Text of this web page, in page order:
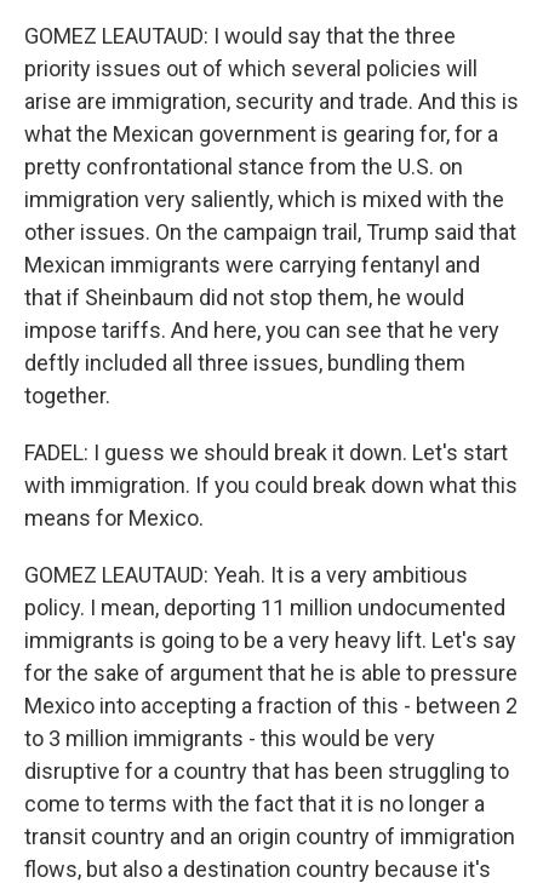
GOMEZ LEAUTAUD: I would say that the three
priority issues out of which several policies will
arise are immigration, security and trade. And this is
what the Mexican government is gearing for, for a
pretty confrontational stance from the U.S. on
immigration very saliently, which is mixed with the
other issues. On the campaign trail, Trump said that
Mexican immigrants were carrying fentanyl and
that if Sheinbaum did not stop them, he would
impose tariffs. And here, you can see that he very
deftly included all three issues, bundling them
together.
FADEL: I guess we should break it down. Let's start
with immigration. If you could break down what this
means for Mexico.
GOMEZ LEAUTAUD: Yeah. It is a very ambitious
policy. I mean, deporting 11 million undocumented
immigrants is going to be a very heavy lift. Let's say
for the sake of argument that he is able to pressure
Mexico into accepting a fraction of this - between 2
to 3 million immigrants - this would be very
disruptive for a country that has been struggling to
come to terms with the fact that it is no longer a
transit country and an origin country of immigration
flows, but also a destination country because it's